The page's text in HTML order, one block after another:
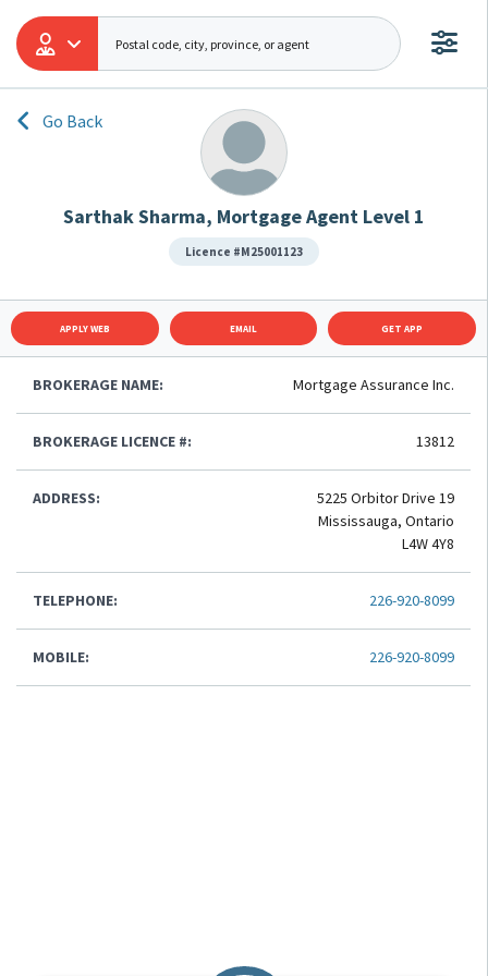
Go Back
Sarthak Sharma, Mortgage Agent Level 1
Licence #M25001123
APPLY WEB EMAIL GET APP
BROKERAGE NAME: Mortgage Assurance Inc.
BROKERAGE LICENCE #: 13812
ADDRESS:
5225 Orbitor Drive 19
Mississauga, Ontario
L4W 4Y8
TELEPHONE: 226-920-8099
MOBILE: 226-920-8099